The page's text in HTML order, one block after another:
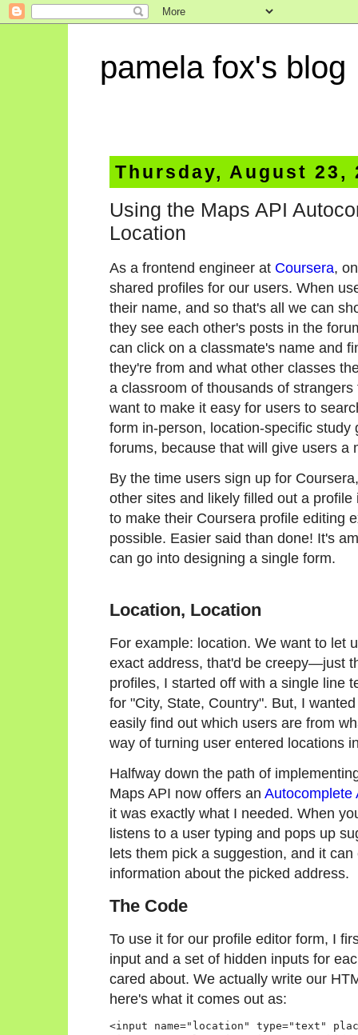
pamela fox's blog
Thursday, August 23,
Using the Maps API
Location
As a frontend engineer at Coursera,
shared profiles for our users. When
their name, and so that's all we can
they see each other's posts in the
can click on a classmate's name and
they're from and what other classes
a classroom of thousands of
want to make it easy for users to
form in-person, location-specific
forums, because that will give users a
By the time users sign up for
other sites and likely filled out a
to make their Coursera profile editing
possible. Easier said than done! It's
can go into designing a single form.
Location, Location
For example: location. We want to
exact address, that'd be creepy—just
profiles, I started off with a single line
for "City, State, Country". But, I
easily find out which users are from
way of turning user entered locations
Halfway down the path of
Maps API now offers an Autocomplete
it was exactly what I needed. When
listens to a user typing and pops up
lets them pick a suggestion, and it
information about the picked address.
The Code
To use it for our profile editor form, I
input and a set of hidden inputs for
cared about. We actually write our
here's what it comes out as:
<input name="location" type="text"